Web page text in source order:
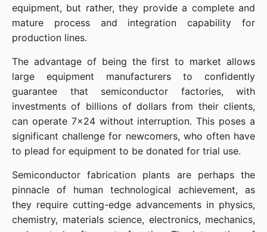
equipment, but rather, they provide a complete and
mature process and integration capability for
production lines.
The advantage of being the first to market allows
large equipment manufacturers to confidently
guarantee that semiconductor factories, with
investments of billions of dollars from their clients,
can operate 7x24 without interruption. This poses a
significant challenge for newcomers, who often have
to plead for equipment to be donated for trial use.
Semiconductor fabrication plants are perhaps the
pinnacle of human technological achievement, as
they require cutting-edge advancements in physics,
chemistry, materials science, electronics, mechanics,